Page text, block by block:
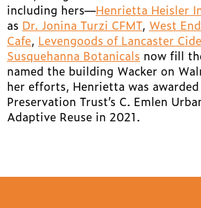
including hers—Henrietta Heisler
as Dr. Jonina Turzi CFMT, West
Cafe, Levengoods of Lancaster
Susquehanna Botanicals now fill
named the building Wacker on
her efforts, Henrietta was
Preservation Trust’s C. Emlen
Adaptive Reuse in 2021.